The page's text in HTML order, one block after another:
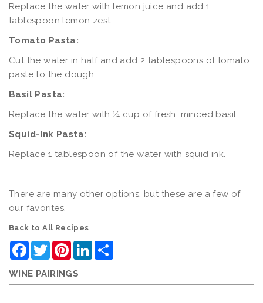
Replace the water with lemon juice and add 1
tablespoon lemon zest
Tomato Pasta:
Cut the water in half and add 2 tablespoons of tomato
paste to the dough.
Basil Pasta:
Replace the water with ¼ cup of fresh, minced basil.
Squid-Ink Pasta:
Replace 1 tablespoon of the water with squid ink.
There are many other options, but these are a few of
our favorites.
Back to All Recipes
Facebook
TwitterPinterestLinkedIn
WINE PAIRINGS